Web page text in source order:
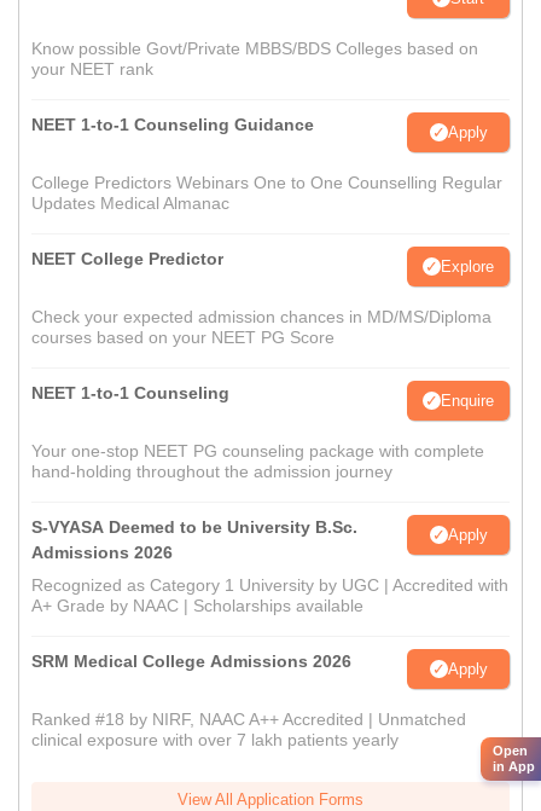
Know possible Govt/Private MBBS/BDS Colleges based on
your NEET rank
NEET 1-to-1 Counseling Guidance Apply
College Predictors Webinars One to One Counselling Regular
Updates Medical Almanac
NEET College Predictor Explore
Check your expected admission chances in MD/MS/Diploma
courses based on your NEET PG Score
NEET 1-to-1 Counseling Enquire
Your one-stop NEET PG counseling package with complete
hand-holding throughout the admission journey
S-VYASA Deemed to be University B.Sc.
Admissions 2026
Apply
Recognized as Category 1 University by UGC | Accredited with
A+ Grade by NAAC | Scholarships available
SRM Medical College Admissions 2026 Apply
Ranked #18 by NIRF, NAAC A++ Accredited | Unmatched
clinical exposure with over 7 lakh patients yearly
View All Application Forms
Open
in App